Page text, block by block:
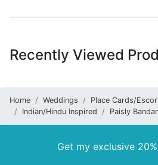
Recently Viewed
Home Weddings
Place Cards/
Indian/Hindu Inspired
Paisly
Get my exclusive